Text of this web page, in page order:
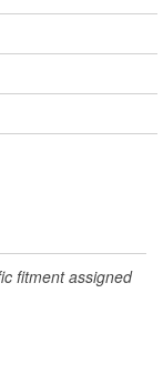
fitment assigned